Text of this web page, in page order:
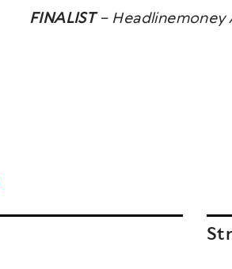
FINALIST– Headlinemoney